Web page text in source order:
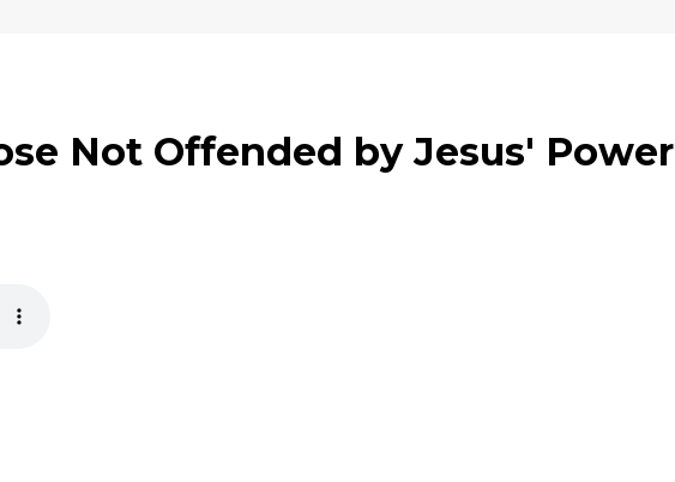
Not Offended by Jesus' Power